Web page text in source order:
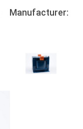
Manufacturer: